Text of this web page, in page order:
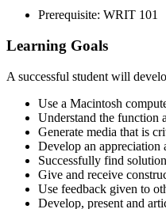
Prerequisite: WRIT 101
Learning Goals
A successful student will
Use a Macintosh
Understand the function
Generate media that is
Develop an appreciation
Successfully find
Give and receive
Use feedback given to
Develop, present and